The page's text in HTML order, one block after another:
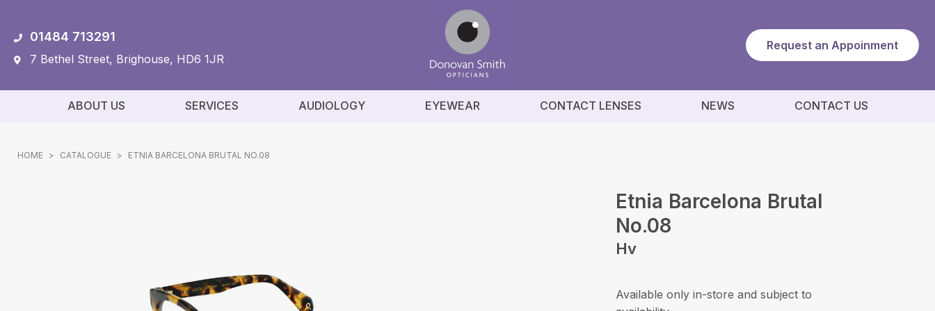
01484 713291
7 Bethel Street, Brighouse, HD6 1JR
Request an Appoinment
ABOUT US SERVICES AUDIOLOGY EYEWEAR CONTACT LENSES NEWS CONTACT US
HOME > CATALOGUE > ETNIA BARCELONA BRUTAL NO.08
Etnia Barcelona Brutal
No.08
Hv
Available only in-store and subject to